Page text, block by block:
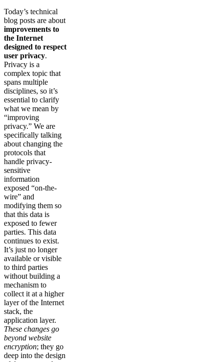
Today’s technical
blog posts are about
improvements to
the Internet
designed to respect
user privacy.
Privacy is a
complex topic that
spans multiple
disciplines, so it’s
essential to clarify
what we mean by
“improving
privacy.” We are
specifically talking
about changing the
protocols that
handle privacy-
sensitive
information
exposed “on-the-
wire” and
modifying them so
that this data is
exposed to fewer
parties. This data
continues to exist.
It’s just no longer
available or visible
to third parties
without building a
mechanism to
collect it at a higher
layer of the Internet
stack, the
application layer.
These changes go
beyond website
encryption; they go
deep into the design